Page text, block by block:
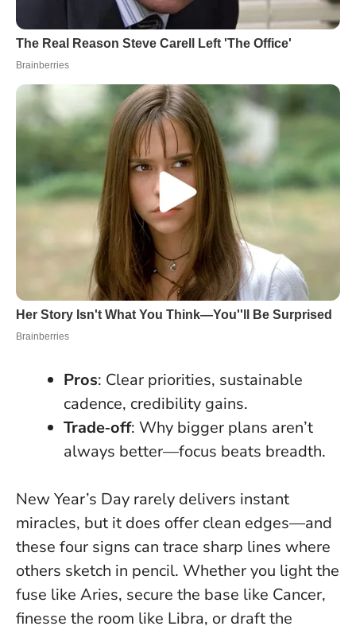
Pros: Clear priorities, sustainable
cadence, credibility gains.
Trade‑off: Why bigger plans aren’t
always better—focus beats breadth.
New Year’s Day rarely delivers instant
miracles, but it does offer clean edges—and
these four signs can trace sharp lines where
others sketch in pencil. Whether you light the
fuse like Aries, secure the base like Cancer,
finesse the room like Libra, or draft the